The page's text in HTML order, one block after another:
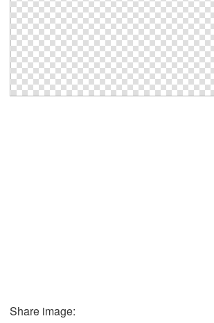
Share image: